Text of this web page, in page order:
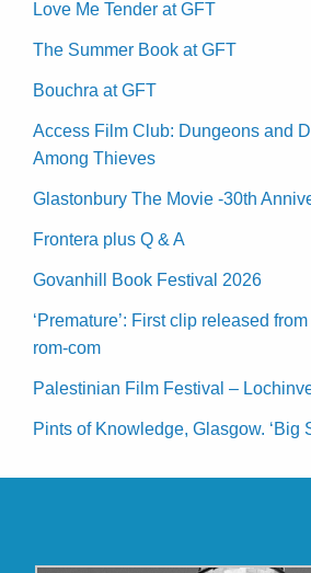
Love Me Tender at GFT
The Summer Book at GFT
Bouchra at GFT
Access Film Club: Dungeons and
Among Thieves
Glastonbury The Movie -30th
Frontera plus Q & A
Govanhill Book Festival 2026
‘Premature’: First clip released
rom-com
Palestinian Film Festival –
Pints of Knowledge, Glasgow. ‘Big